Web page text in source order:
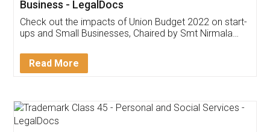
Get Free Invoicing Software
Invoice ,GST ,Credit ,Inventory
Download Our Mobile
App available on: